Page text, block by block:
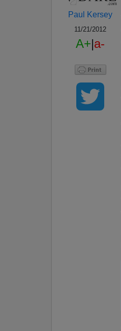
Paul Kersey
11/21/2012
A+|a-